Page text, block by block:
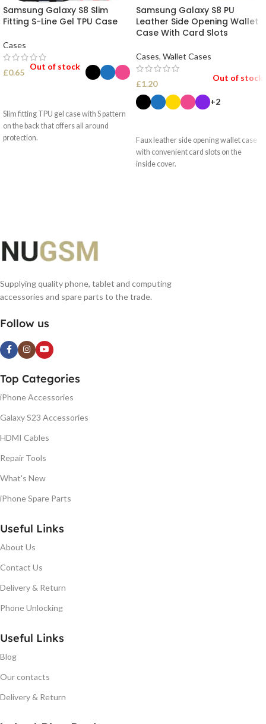
Samsung Galaxy S8 Slim
Fitting S-Line Gel TPU Case
Cases
£0.65
Out of stock
Slim fitting TPU gel case with S pattern
on the back that offers all around
protection.
Samsung Galaxy S8 PU
Leather Side Opening Wallet
Case With Card Slots
Cases, Wallet Cases
£1.20
Out of stock
+2
Faux leather side opening wallet case
with convenient card slots on the
inside cover.
Supplying quality phone, tablet and computing
accessories and spare parts to the trade.
Follow us
Top Categories
iPhone Accessories
Galaxy S23 Accessories
HDMI Cables
Repair Tools
What's New
iPhone Spare Parts
Useful Links
About Us
Contact Us
Delivery & Return
Phone Unlocking
Useful Links
Blog
Our contacts
Delivery & Return